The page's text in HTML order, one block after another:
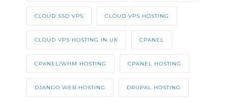
CLOUD SSD VPS CLOUD VPS HOSTING
CLOUD VPS HOSTING IN UK CPANEL
CPANEL/WHM HOSTING CPANEL HOSTING
DJANGO WEB HOSTING DRUPAL HOSTING